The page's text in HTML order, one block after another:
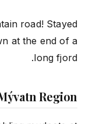
road! Stayed
at the end of a
long fjord.
Region